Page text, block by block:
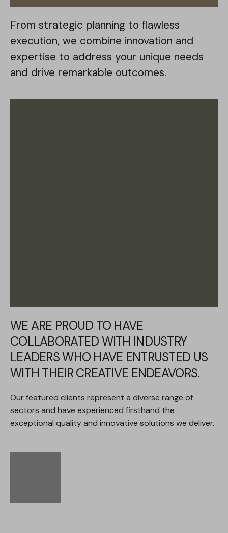
From strategic planning to flawless
execution, we combine innovation and
expertise to address your unique needs
and drive remarkable outcomes.
WE ARE PROUD TO HAVE
COLLABORATED WITH INDUSTRY
LEADERS WHO HAVE ENTRUSTED US
WITH THEIR CREATIVE ENDEAVORS.
Our featured clients represent a diverse range of
sectors and have experienced firsthand the
exceptional quality and innovative solutions we deliver.